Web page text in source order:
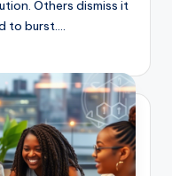
to burst.…